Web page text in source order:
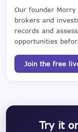
Our founder
brokers and
records and
opportunities
Join the free
Try it